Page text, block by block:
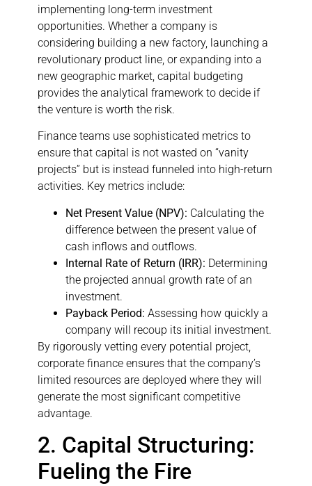
implementing long-term investment
opportunities. Whether a company is
considering building a new factory, launching a
revolutionary product line, or expanding into a
new geographic market, capital budgeting
provides the analytical framework to decide if
the venture is worth the risk.
Finance teams use sophisticated metrics to
ensure that capital is not wasted on “vanity
projects” but is instead funneled into high-return
activities. Key metrics include:
Net Present Value (NPV): Calculating the
difference between the present value of
cash inflows and outflows.
Internal Rate of Return (IRR): Determining
the projected annual growth rate of an
investment.
Payback Period: Assessing how quickly a
company will recoup its initial investment.
By rigorously vetting every potential project,
corporate finance ensures that the company’s
limited resources are deployed where they will
generate the most significant competitive
advantage.
2. Capital Structuring:
Fueling the Fire